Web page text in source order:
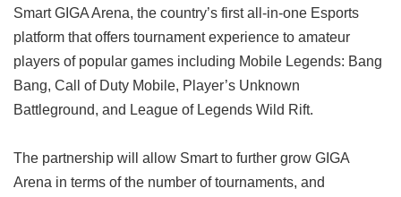
Smart GIGA Arena, the country’s first all-in-one Esports
platform that offers tournament experience to amateur
players of popular games including Mobile Legends: Bang
Bang, Call of Duty Mobile, Player’s Unknown
Battleground, and League of Legends Wild Rift.
The partnership will allow Smart to further grow GIGA
Arena in terms of the number of tournaments, and